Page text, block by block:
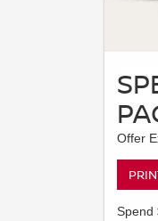
Offer
Spend